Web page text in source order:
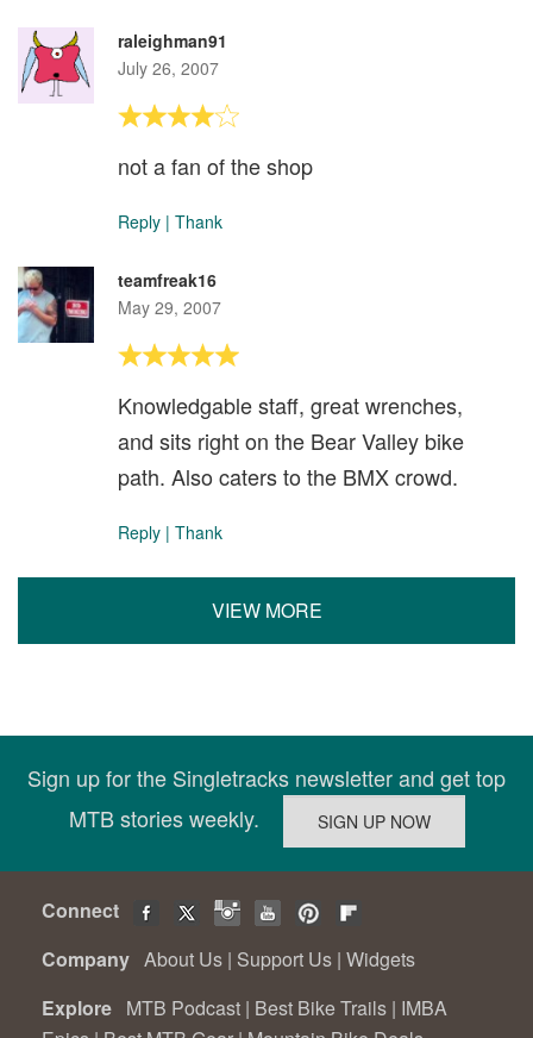
raleighman91
July 26, 2007
not a fan of the shop
Reply | Thank
teamfreak16
May 29, 2007
Knowledgable staff, great wrenches,
and sits right on the Bear Valley bike
path. Also caters to the BMX crowd.
Reply | Thank
VIEW MORE
Sign up for the Singletracks newsletter and get top
MTB stories weekly.
Connect
Company About Us | Support Us | Widgets
Explore MTB Podcast | Best Bike Trails | IMBA